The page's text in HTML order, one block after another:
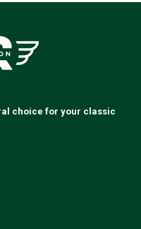
choice for your classic